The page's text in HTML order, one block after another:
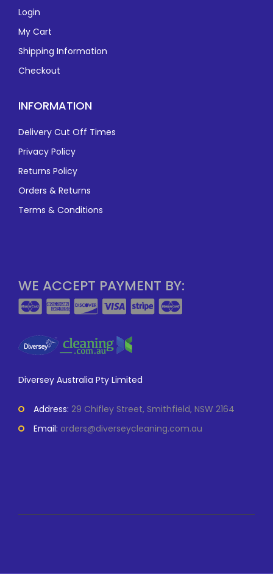
Login
My Cart
Shipping Information
Checkout
INFORMATION
Delivery Cut Off Times
Privacy Policy
Returns Policy
Orders & Returns
Terms & Conditions
WE ACCEPT PAYMENT BY:
Diversey Australia Pty Limited
Address: 29 Chifley Street, Smithfield, NSW 2164
Email: orders@diverseycleaning.com.au